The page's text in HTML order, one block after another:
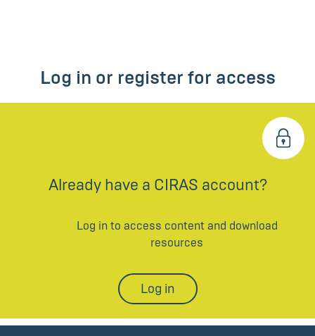
Log in or register for access
Already have a CIRAS account?
Log in to access content and download
resources
Log in